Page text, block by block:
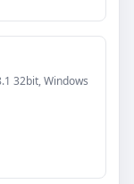
32bit, Windows